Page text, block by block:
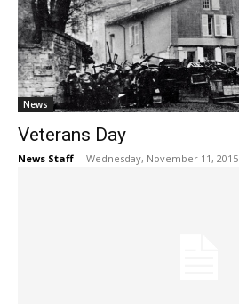
News
Veterans Day
News Staff - Wednesday, November 11, 2015